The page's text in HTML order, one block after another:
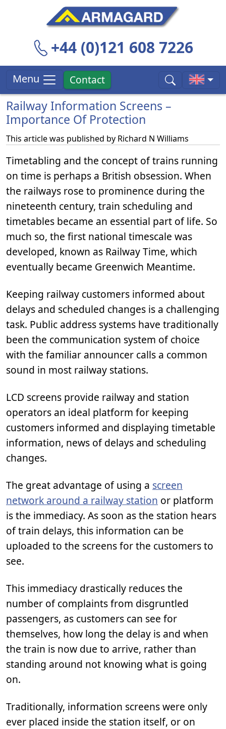
+44 (0)121 608 7226
Menu Contact
Railway Information Screens –
Importance Of Protection
This article was published by Richard N Williams
Timetabling and the concept of trains running
on time is perhaps a British obsession. When
the railways rose to prominence during the
nineteenth century, train scheduling and
timetables became an essential part of life. So
much so, the first national timescale was
developed, known as Railway Time, which
eventually became Greenwich Meantime.
Keeping railway customers informed about
delays and scheduled changes is a challenging
task. Public address systems have traditionally
been the communication system of choice
with the familiar announcer calls a common
sound in most railway stations.
LCD screens provide railway and station
operators an ideal platform for keeping
customers informed and displaying timetable
information, news of delays and scheduling
changes.
The great advantage of using a screen
network around a railway station or platform
is the immediacy. As soon as the station hears
of train delays, this information can be
uploaded to the screens for the customers to
see.
This immediacy drastically reduces the
number of complaints from disgruntled
passengers, as customers can see for
themselves, how long the delay is and when
the train is now due to arrive, rather than
standing around not knowing what is going
on.
Traditionally, information screens were only
ever placed inside the station itself, or on